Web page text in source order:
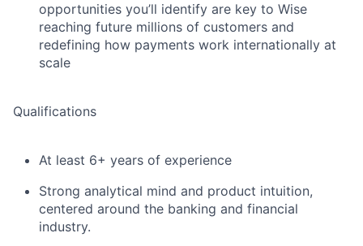
opportunities you’ll identify are key to Wise
reaching future millions of customers and
redefining how payments work internationally at
scale
Qualifications
At least 6+ years of experience
Strong analytical mind and product intuition,
centered around the banking and financial
industry.